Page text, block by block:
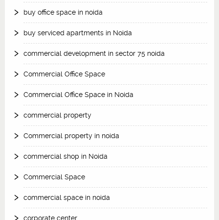
buy office space in noida
buy serviced apartments in Noida
commercial development in sector 75 noida
Commercial Office Space
Commercial Office Space in Noida
commercial property
Commercial property in noida
commercial shop in Noida
Commercial Space
commercial space in noida
corporate center